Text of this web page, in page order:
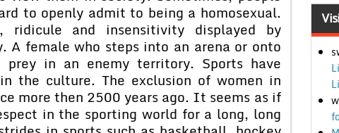
to openly admit to being a homosexual.
and insensitivity displayed by
A female who steps into an arena or onto
in an enemy territory. Sports have
the culture. The exclusion of women in
more then 2500 years ago. It seems as if
in the sporting world for a long, long
w